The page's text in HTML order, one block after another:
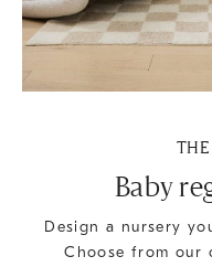
Baby
Design a nursery
Choose from our